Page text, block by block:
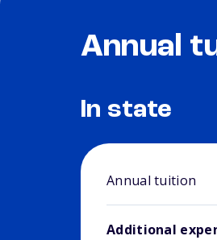
Annual
In state
Annual tuition
Additional